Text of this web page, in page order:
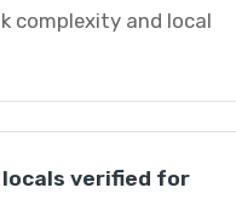
complexity and local
locals verified for